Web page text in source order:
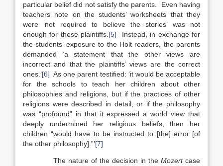
particular belief did not satisfy the parents. Even having
teachers note on the students’ worksheets that they
were ‘not required to believe the stories’ was not
enough for these plaintiffs. [5] Instead, in exchange for
the students’ exposure to the Holt readers, the parents
demanded ‘a statement that the other views are
incorrect and that the plaintiffs’ views are the correct
ones.’[6] As one parent testified: ‘it would be acceptable
for the schools to teach her children about other
philosophies and religions, but if the practices of other
religions were described in detail, or if the philosophy
was “profound” in that it expressed a world view that
deeply undermined her religious beliefs, then her
children “would have to be instructed to [the] error [of
the other philosophy].”’[7]
The nature of the decision in the Mozertcase